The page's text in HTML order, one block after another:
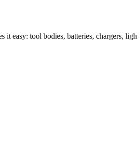
it easy: tool bodies, batteries, chargers,